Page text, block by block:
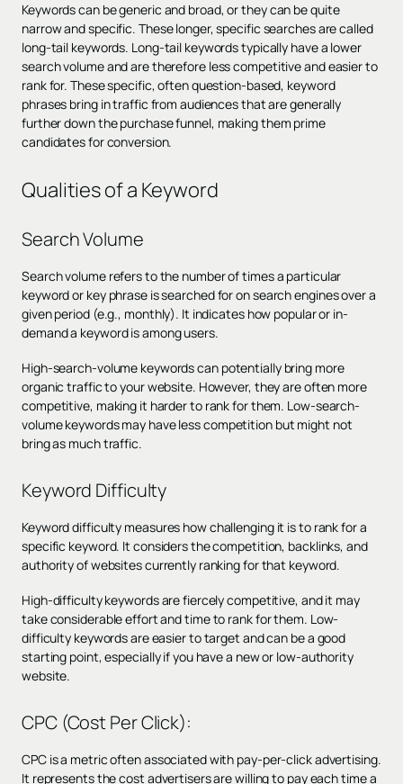
Keywords can be generic and broad, or they can be quite
narrow and specific. These longer, specific searches are called
long-tail keywords. Long-tail keywords typically have a lower
search volume and are therefore less competitive and easier to
rank for. These specific, often question-based, keyword
phrases bring in traffic from audiences that are generally
further down the purchase funnel, making them prime
candidates for conversion.
Qualities of a Keyword
Search Volume
Search volume refers to the number of times a particular
keyword or key phrase is searched for on search engines over a
given period (e.g., monthly). It indicates how popular or in-
demand a keyword is among users.
High-search-volume keywords can potentially bring more
organic traffic to your website. However, they are often more
competitive, making it harder to rank for them. Low-search-
volume keywords may have less competition but might not
bring as much traffic.
Keyword Difficulty
Keyword difficulty measures how challenging it is to rank for a
specific keyword. It considers the competition, backlinks, and
authority of websites currently ranking for that keyword.
High-difficulty keywords are fiercely competitive, and it may
take considerable effort and time to rank for them. Low-
difficulty keywords are easier to target and can be a good
starting point, especially if you have a new or low-authority
website.
CPC (Cost Per Click):
CPC is a metric often associated with pay-per-click advertising.
It represents the cost advertisers are willing to pay each time a